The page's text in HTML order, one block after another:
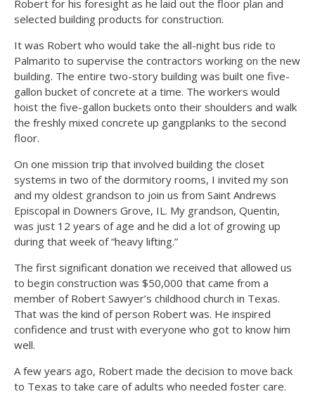
Robert for his foresight as he laid out the floor plan and
selected building products for construction.
It was Robert who would take the all-night bus ride to
Palmarito to supervise the contractors working on the new
building. The entire two-story building was built one five-
gallon bucket of concrete at a time. The workers would
hoist the five-gallon buckets onto their shoulders and walk
the freshly mixed concrete up gangplanks to the second
floor.
On one mission trip that involved building the closet
systems in two of the dormitory rooms, I invited my son
and my oldest grandson to join us from Saint Andrews
Episcopal in Downers Grove, IL. My grandson, Quentin,
was just 12 years of age and he did a lot of growing up
during that week of “heavy lifting.”
The first significant donation we received that allowed us
to begin construction was $50,000 that came from a
member of Robert Sawyer’s childhood church in Texas.
That was the kind of person Robert was. He inspired
confidence and trust with everyone who got to know him
well.
A few years ago, Robert made the decision to move back
to Texas to take care of adults who needed foster care.